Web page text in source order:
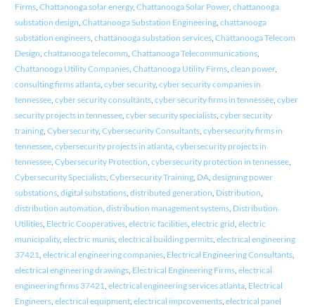
Firms, Chattanooga solar energy, Chattanooga Solar Power, chattanooga
substation design Chattanooga Substation Engineering, chattanooga
substation engineers, chattanooga substation services, Chattanooga Telecom
Design chattanooga telecomm Chattanooga Telecommunications,
Chattanooga Utility Companies, Chattanooga Utility Firms, clean power,
consulting firms atlanta, cyber security, cyber security companies in
tennessee, cyber security consultants, cyber security firms in tennessee, cyber
security projects in tennessee, cyber security specialists, cyber security
training, Cybersecurity, Cybersecurity Consultants, cybersecurity firms in
tennessee, cybersecurity projects in atlanta, cybersecurity projects in
tennessee, Cybersecurity Protection cybersecurity protection in tennessee,
Cybersecurity Specialists, Cybersecurity Training, DA, designing power
substations, digital substations, distributed generation Distribution
distribution automation distribution management systems, Distribution
Utilities, Electric Cooperatives, electric facilities, electric grid electric
municipality, electric munis, electrical building permits, electrical engineering
37421 electrical engineering companies, Electrical Engineering Consultants,
electrical engineering drawings, Electrical Engineering Firms, electrical
engineering firms 37421 electrical engineering services atlanta, Electrical
Engineers, electrical equipment, electrical improvements, electrical panel